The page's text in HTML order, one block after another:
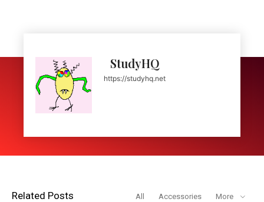
StudyHQ
https://studyhq.net
Related Posts All Accessories More